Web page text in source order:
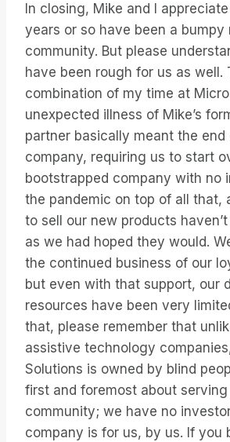
In closing, Mike and I
years or so have been a bumpy
community. But please
have been rough for us as well.
combination of my time at
unexpected illness of Mike’s
partner basically meant the end
company, requiring us to start
bootstrapped company with no
the pandemic on top of all that,
to sell our new products haven’t
as we had hoped they would.
the continued business of our
but even with that support, our
resources have been very
that, please remember that
assistive technology
Solutions is owned by blind
first and foremost about
community; we have no
company is for us, by us. If you